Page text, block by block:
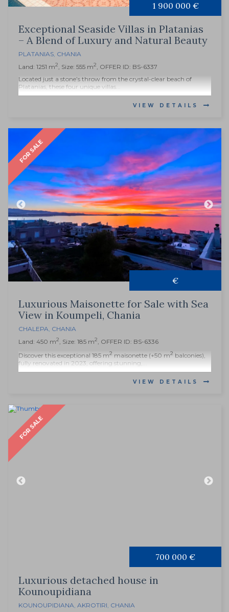
1 900 000 €
Exceptional Seaside Villas in Platanias
– A Blend of Luxury and Natural Beauty
PLATANIAS, CHANIA
Land: 1251 m2, Size: 555 m2, OFFER ID: BS-6337
Located just a stone’s throw from the crystal-clear beach of
Platanias, these four unique villas...
VIEW DETAILS
FOR SALE
€
Luxurious Maisonette for Sale with Sea
View in Koumpeli, Chania
CHALEPA, CHANIA
Land: 450 m2, Size: 185 m2, OFFER ID: BS-6336
Discover this exceptional 185 m2 maisonette (+50 m2 balconies),
fully renovated in 2023, offering stunning,...
VIEW DETAILS
FOR SALE
700 000 €
Luxurious detached house in
Kounoupidiana
KOUNOUPIDIANA, AKROTIRI, CHANIA